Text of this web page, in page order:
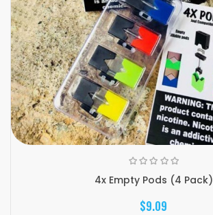
4x Empty Pods (4 Pack)
$9.09